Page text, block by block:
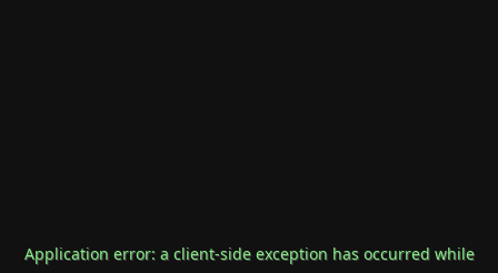
Application error: a client-side exception has occurred while